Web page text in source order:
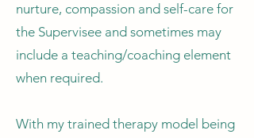
nurture, compassion and self-care for
the Supervisee and sometimes may
include a teaching/coaching element
when required.
With my trained therapy model being